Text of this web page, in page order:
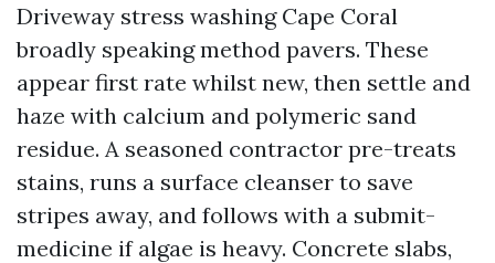
Driveway stress washing Cape Coral
broadly speaking method pavers. These
appear first rate whilst new, then settle and
haze with calcium and polymeric sand
residue. A seasoned contractor pre-treats
stains, runs a surface cleanser to save
stripes away, and follows with a submit-
medicine if algae is heavy. Concrete slabs,